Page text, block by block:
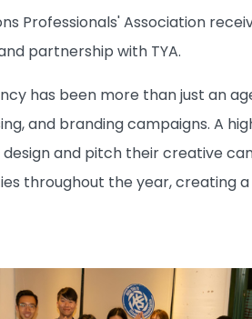
Professionals' Association
partnership with TYA.
has been more than just an
and branding campaigns. A
and pitch their creative
throughout the year, creating